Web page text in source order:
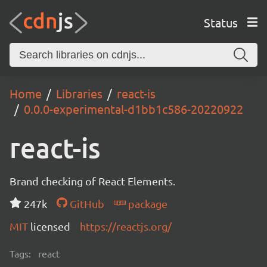
Status
Home Libraries
react-is
0.0.0-experimental-d1bb1c586-20220922
react-is
Brand checking of React Elements.
247k
GitHub
package
MIT licensed https://reactjs.org/
Tags: react